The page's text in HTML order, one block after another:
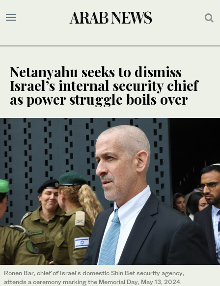
Netanyahu seeks to dismiss
Israel’s internal security chief
as power struggle boils over
Ronen Bar, chief of Israel's domestic Shin Bet security agency,
attends a ceremony marking the Memorial Day, May 13, 2024.